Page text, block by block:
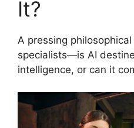
It?
A pressing
specialists—is AI
intelligence, or can it